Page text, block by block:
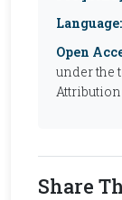
Language:
Open
under the
Share